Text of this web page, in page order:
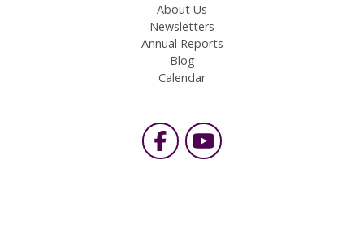
About Us
Newsletters
Annual Reports
Blog
Calendar